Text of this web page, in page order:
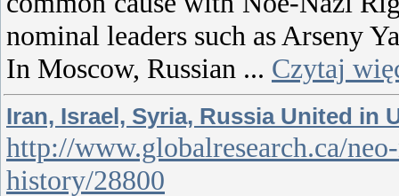
nominal leaders such as Arseny
In Moscow, Russian ... Czytaj
Iran, Israel, Syria, Russia United in
http://www.globalresearch.ca/
history/28800